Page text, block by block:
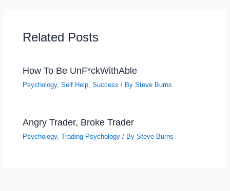
Related Posts
How To Be UnF*ckWithAble
Psychology,Self Help ,Success / BySteve Burns
Angry Trader, Broke Trader
Psychology,Trading Psychology / BySteve Burns